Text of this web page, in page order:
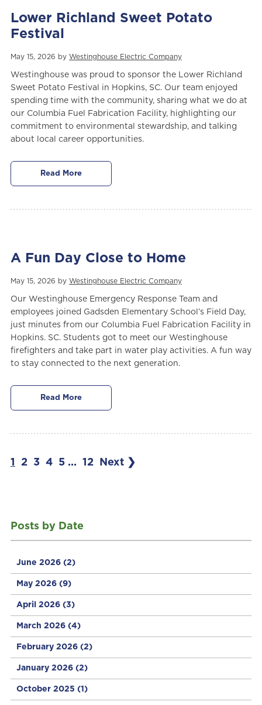
Posts by Date
June 2026 (2)
May 2026 (9)
April 2026 (3)
March 2026 (4)
February 2026 (2)
January 2026 (2)
October 2025 (1)
Lower Richland Sweet Potato
Festival
May 15, 2026 by Westinghouse Electric Company
Westinghouse was proud to sponsor the Lower Richland
Sweet Potato Festival in Hopkins, SC. Our team enjoyed
spending time with the community, sharing what we do at
our Columbia Fuel Fabrication Facility, highlighting our
commitment to environmental stewardship, and talking
about local career opportunities.
Read More
A Fun Day Close to Home
May 15, 2026 by Westinghouse Electric Company
Our Westinghouse Emergency Response Team and
employees joined Gadsden Elementary School’s Field Day,
just minutes from our Columbia Fuel Fabrication Facility in
Hopkins. SC. Students got to meet our Westinghouse
firefighters and take part in water play activities. A fun way
to stay connected to the next generation.
Read More
1 2 3 4 5 ... 12 Next ❯